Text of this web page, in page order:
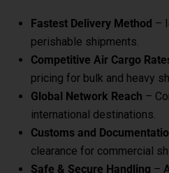
clearance for commercial
Safe & Secure Handling
cargo monitoring.
24/7 Shipment Tracking
–
throughout the transit